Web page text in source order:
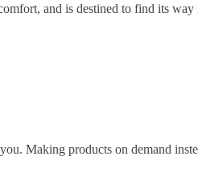
and is destined to find its
Making products on demand